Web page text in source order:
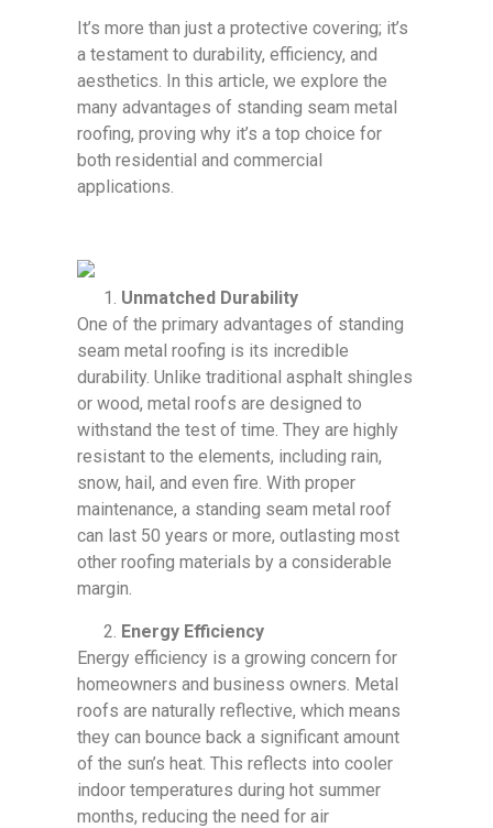
It’s more than just a protective covering; it’s
a testament to durability, efficiency, and
aesthetics. In this article, we explore the
many advantages of standing seam metal
roofing, proving why it’s a top choice for
both residential and commercial
applications.
Unmatched Durability
One of the primary advantages of standing
seam metal roofing is its incredible
durability. Unlike traditional asphalt shingles
or wood, metal roofs are designed to
withstand the test of time. They are highly
resistant to the elements, including rain,
snow, hail, and even fire. With proper
maintenance, a standing seam metal roof
can last 50 years or more, outlasting most
other roofing materials by a considerable
margin.
Energy Efficiency
Energy efficiency is a growing concern for
homeowners and business owners. Metal
roofs are naturally reflective, which means
they can bounce back a significant amount
of the sun’s heat. This reflects into cooler
indoor temperatures during hot summer
months, reducing the need for air